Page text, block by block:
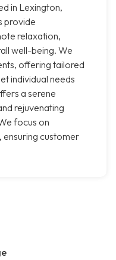
in Lexington,
provide
relaxation,
well-being. We
offering tailored
individual needs
a serene
rejuvenating
focus on
customer